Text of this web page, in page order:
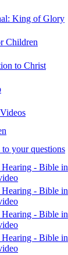
King of Glory
Children
to Christ
your questions
- Bible in
- Bible in
- Bible in
- Bible in